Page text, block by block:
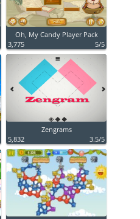
Oh, My Candy Player Pack
3,775
5/5
Zengrams
5,832
3.5/5